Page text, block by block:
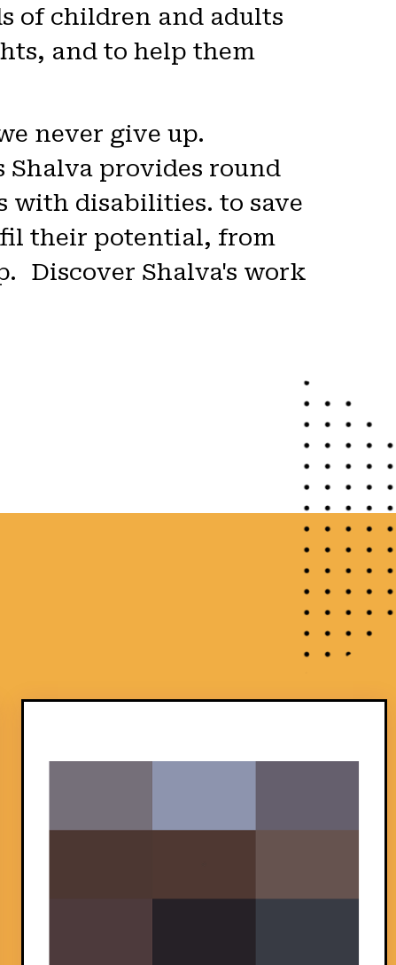
of children and adults
and to help them
never give up.
provides round
with disabilities. to save
their potential, from
Discover Shalva's work